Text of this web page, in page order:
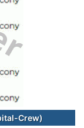
Crew)